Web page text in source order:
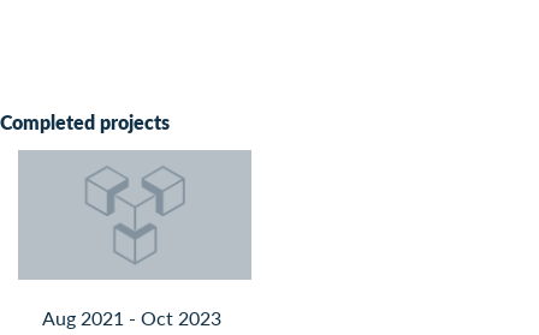
Completed projects
Aug 2021 - Oct 2023